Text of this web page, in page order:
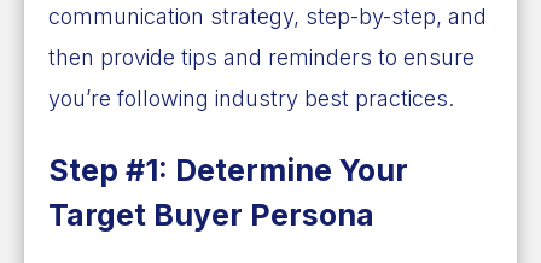
communication strategy, step-by-step, and
then provide tips and reminders to ensure
you’re following industry best practices.
Step #1: Determine Your
Target Buyer Persona